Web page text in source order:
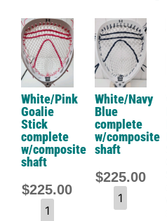
White/Pink
Goalie
Stick
complete
w/composite
shaft
$225.00
White/Navy
Blue
complete
w/composite
shaft
$225.00